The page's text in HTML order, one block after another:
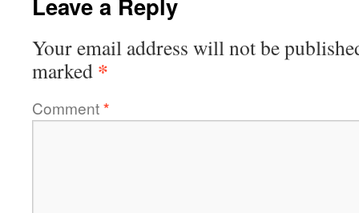
Your email address will not be
marked *
Comment*